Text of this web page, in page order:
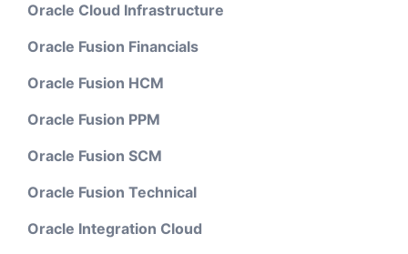
Oracle Cloud Infrastructure
Oracle Fusion Financials
Oracle Fusion HCM
Oracle Fusion PPM
Oracle Fusion SCM
Oracle Fusion Technical
Oracle Integration Cloud